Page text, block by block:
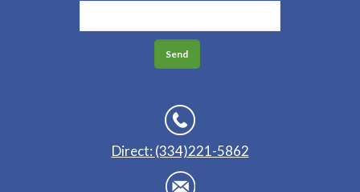
Direct: (334)221-5862